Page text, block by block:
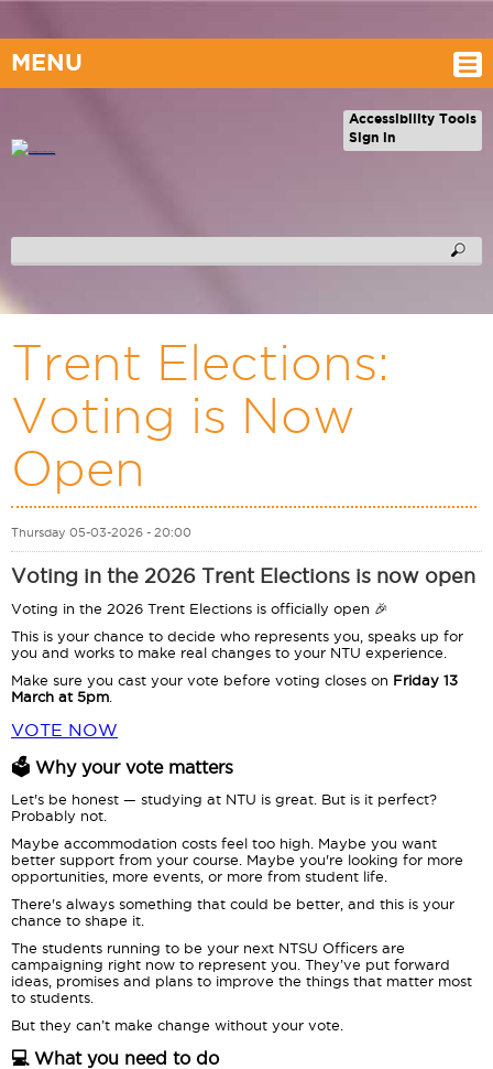
Accessibility Tools
Sign in
MENU
Trent Elections:
Voting is Now
Open
Thursday 05-03-2026 - 20:00
Voting in the 2026 Trent Elections is now open
Voting in the 2026 Trent Elections is officially open 🎉
This is your chance to decide who represents you, speaks up for
you and works to make real changes to your NTU experience.
Make sure you cast your vote before voting closes on Friday 13
March at 5pm
VOTE NOW
🗳️ Why your vote matters
Let's be honest — studying at NTU is great. But is it perfect?
Probably not.
Maybe accommodation costs feel too high. Maybe you want
better support from your course. Maybe you're looking for more
opportunities, more events, or more from student life.
There's always something that could be better, and this is your
chance to shape it.
The students running to be your next NTSU Officers are
campaigning right now to represent you. They’ve put forward
ideas, promises and plans to improve the things that matter most
to students.
But they can’t make change without your vote.
💻 What you need to do